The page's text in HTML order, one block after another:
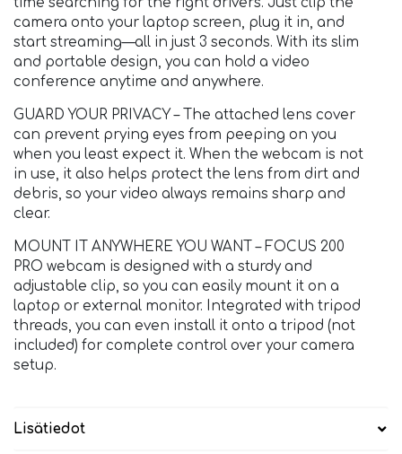
camera onto your laptop screen, plug it in, and
start streaming—all in just 3 seconds. With its slim
and portable design, you can hold a video
conference anytime and anywhere.
GUARD YOUR PRIVACY – The attached lens cover
can prevent prying eyes from peeping on you
when you least expect it. When the webcam is not
in use, it also helps protect the lens from dirt and
debris, so your video always remains sharp and
clear.
MOUNT IT ANYWHERE YOU WANT – FOCUS 200
PRO webcam is designed with a sturdy and
adjustable clip, so you can easily mount it on a
laptop or external monitor. Integrated with tripod
threads, you can even install it onto a tripod (not
included) for complete control over your camera
setup.
Lisätiedot